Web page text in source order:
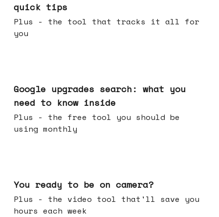
quick tips
Plus - the tool that tracks it all for
you
Google upgrades search: what you
need to know inside
Plus - the free tool you should be
using monthly
You ready to be on camera?
Plus - the video tool that'll save you
hours each week